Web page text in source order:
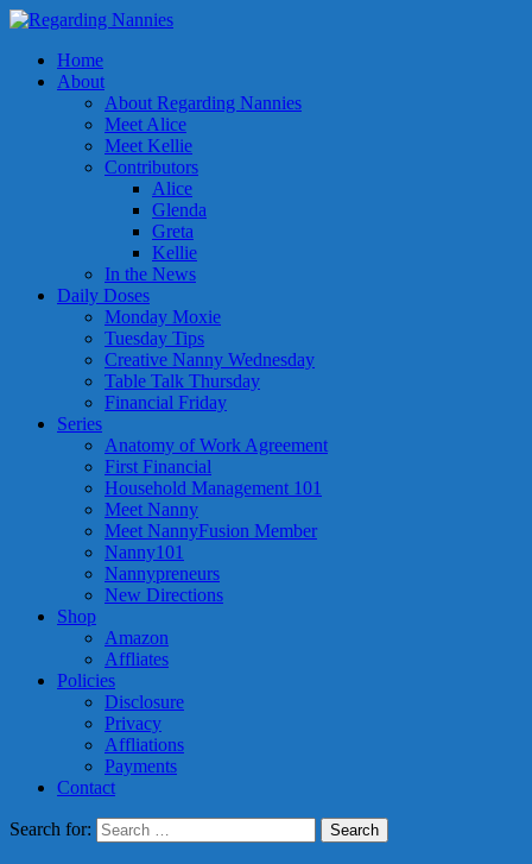
Home
About
About Regarding Nannies
Meet Alice
Meet Kellie
Contributors
Alice
Glenda
Greta
Kellie
In the News
Daily Doses
Monday Moxie
Tuesday Tips
Creative Nanny Wednesday
Table Talk Thursday
Financial Friday
Series
Anatomy of Work Agreement
First Financial
Household Management 101
Meet Nanny
Meet NannyFusion Member
Nanny101
Nannypreneurs
New Directions
Shop
Amazon
Affliates
Policies
Disclosure
Privacy
Affliations
Payments
Contact
Search for: